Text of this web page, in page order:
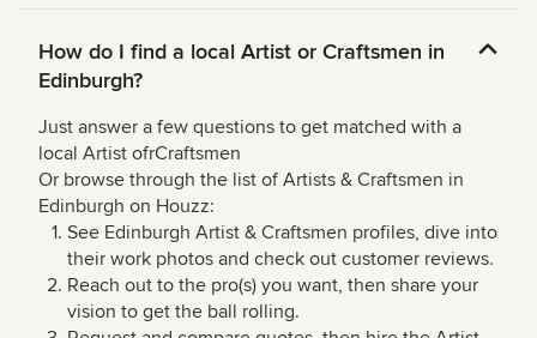
How do I find a local Artist or Craftsmen in
Edinburgh?
Just answer a few questions to get matched with a
local Artist ofrCraftsmen
Or browse through the list of Artists & Craftsmen in
Edinburgh on Houzz:
See Edinburgh Artist & Craftsmen profiles, dive into
their work photos and check out customer reviews.
Reach out to the pro(s) you want, then share your
vision to get the ball rolling.